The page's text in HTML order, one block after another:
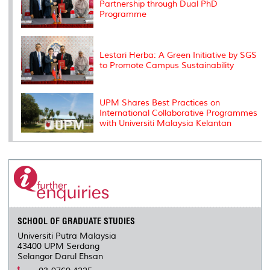
Partnership through Dual PhD
Programme
Lestari Herba: A Green Initiative by SGS
to Promote Campus Sustainability
UPM Shares Best Practices on
International Collaborative Programmes
with Universiti Malaysia Kelantan
SCHOOL OF GRADUATE STUDIES
Universiti Putra Malaysia
43400 UPM Serdang
Selangor Darul Ehsan